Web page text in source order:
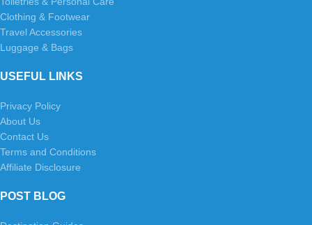
Clothing & Footwear
Travel Accessories
Luggage & Bags
USEFUL LINKS
Privacy Policy
About Us
Contact Us
Terms and Conditions
Affiliate Disclosure
POST BLOG